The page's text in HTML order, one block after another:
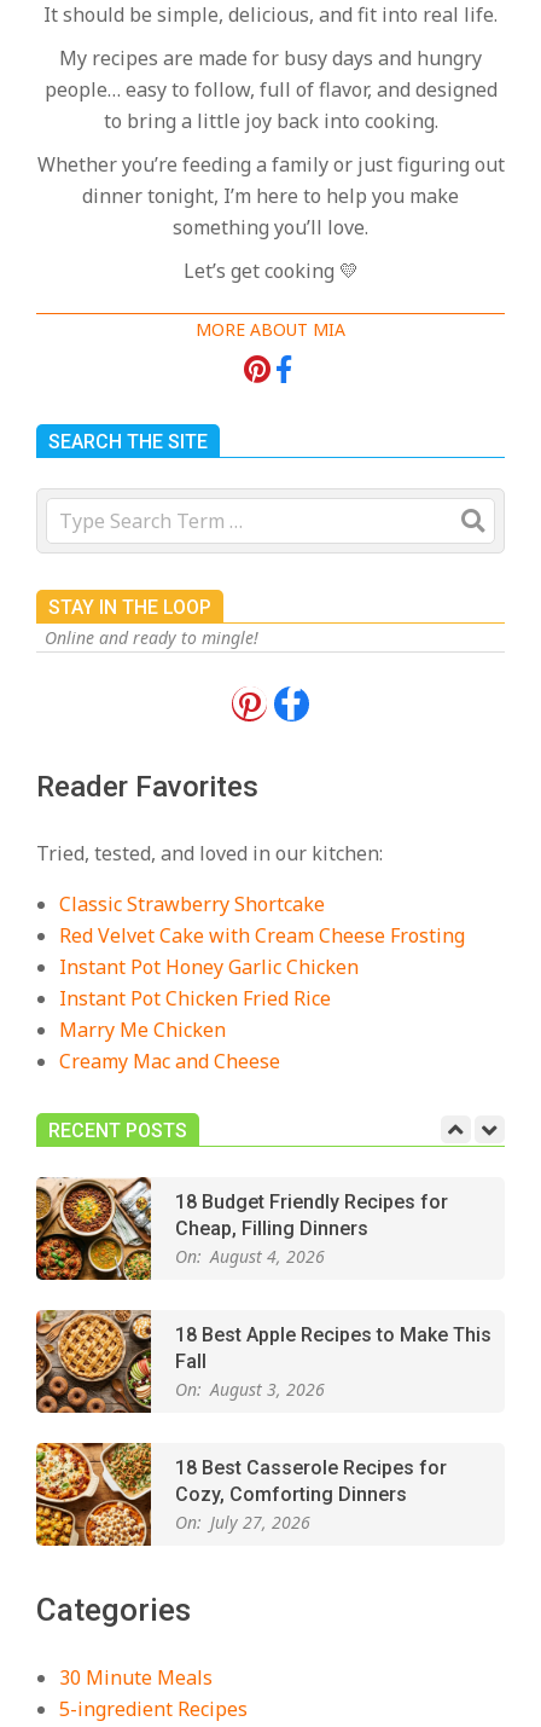
It should be simple, delicious, and fit into real life.
My recipes are made for busy days and hungry
people… easy to follow, full of flavor, and designed
to bring a little joy back into cooking.
Whether you’re feeding a family or just figuring out
dinner tonight, I’m here to help you make
something you’ll love.
Let’s get cooking 💛
MORE ABOUT MIA
SEARCH THE SITE
Search
STAY IN THE LOOP
Online and ready to mingle!
Reader Favorites
Tried, tested, and loved in our kitchen:
Classic Strawberry Shortcake
Red Velvet Cake with Cream Cheese Frosting
Instant Pot Honey Garlic Chicken
Instant Pot Chicken Fried Rice
Marry Me Chicken
Creamy Mac and Cheese
RECENT POSTS
August 3, 2026
18 Best Casserole Recipes for
On: July 27, 2026
The Best Buffalo Chicken Dip
Recipe – Creamy, Spicy, and
Crowd-Pleasing!
On: July 27, 2026
Easy Apple Crisp: The Perfect Cozy
On:
18 Budget Friendly Recipes for
Cheap, Filling Dinners
On: August 4, 2026
18 Best Apple Recipes to Make This
Fall
On: August 3, 2026
18 Best Casserole Recipes for
Cozy, Comforting Dinners
On: July 27, 2026
Recipe – Creamy, Spicy, and
On:
Categories
30 Minute Meals
5-ingredient Recipes